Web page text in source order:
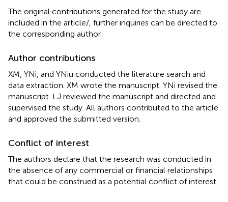
The original contributions generated for the study are
included in the article/ , further inquiries can be directed to
the corresponding author.
Author contributions
XM, YNi, and YNiu conducted the literature search and
data extraction. XM wrote the manuscript. YNi revised the
manuscript. LJ reviewed the manuscript and directed and
supervised the study. All authors contributed to the article
and approved the submitted version.
Conflict of interest
The authors declare that the research was conducted in
the absence of any commercial or financial relationships
that could be construed as a potential conflict of interest.